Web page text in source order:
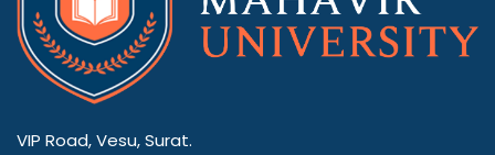
VIP Road, Vesu, Surat.